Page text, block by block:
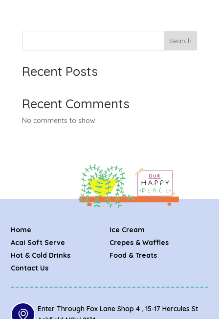
Search
Recent Posts
Recent Comments
No comments to show.
Home
Ice Cream
Acai Soft Serve
Crepes & Waffles
Hot & Cold Drinks
Food & Treats
Contact Us
Enter Through Fox Lane Shop 4 , 15-17 Hercules St